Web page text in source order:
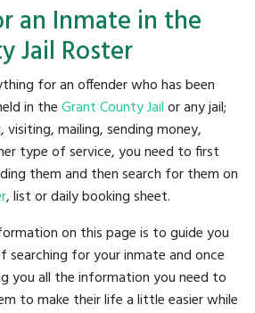
an Inmate in the
Jail Roster
for an offender who has been
in theGrant County Jailor any jail;
mailing, sending money,
type of service, you need to first
them and then search for them on
, list or daily booking sheet.
on this page is to guide you
searching for your inmate and once
you all the information you need to
to make their life a little easier while